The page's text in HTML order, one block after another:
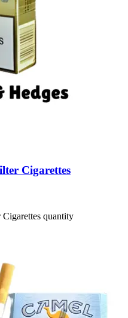
Cigarettes
quantity